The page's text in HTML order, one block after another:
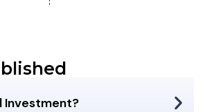
Investment?